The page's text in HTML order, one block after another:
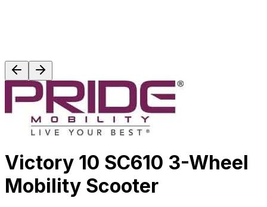
Victory 10 SC610 3-Wheel
Mobility Scooter